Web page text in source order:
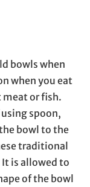
bowls when
when you eat
meat or fish.
spoon,
bowl to the
traditional
It is allowed to
of the bowl